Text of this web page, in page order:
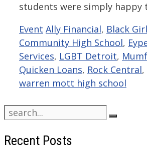
students were simply
Categories
Event Tags
Ally Financial, Black
Community High School,
Services, LGBT Detroit,
Quicken Loans, Rock Central,
warren mott high school
Search
for:
Recent Posts